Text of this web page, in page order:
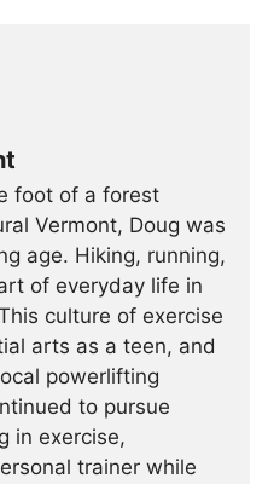
foot of a forest
Vermont, Doug was
age. Hiking, running,
of everyday life in
culture of exercise
arts as a teen, and
powerlifting
to pursue
in exercise,
trainer while